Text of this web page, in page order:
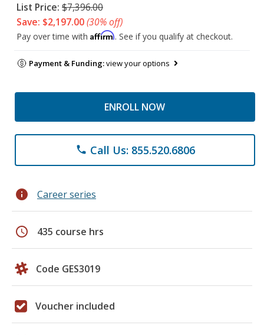
List Price: $7,396.00
Save: $2,197.00(30% off)
Pay over time with Affirm. See if you qualify at checkout.
Payment & Funding:view your options
ENROLL NOW
phone Call Us: 855.520.6806
info Career series
schedule 435 course hrs
Code GES3019
Voucher included